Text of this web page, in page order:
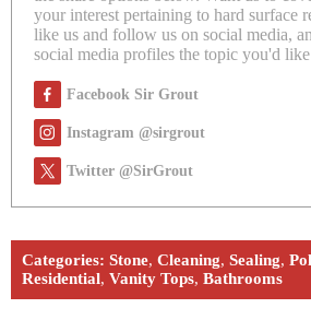
your interest pertaining to hard surface
like us and follow us on social media,
social media profiles the topic you'd like
Facebook Sir Grout
Instagram @sirgrout
Twitter @SirGrout
Categories: Stone, Cleaning, Sealing,
Residential, Vanity Tops, Bathrooms